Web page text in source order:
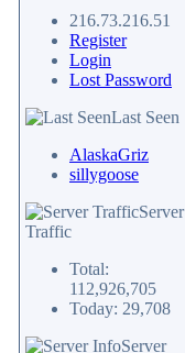
216.73.216.51
Register
Login
Lost Password
Last Seen
AlaskaGriz
sillygoose
Server
Traffic
Total:
112,926,705
Today: 29,708
Server